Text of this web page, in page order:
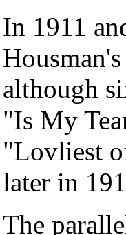
In 1911
although
"Is My
"Lovliest
later in
The